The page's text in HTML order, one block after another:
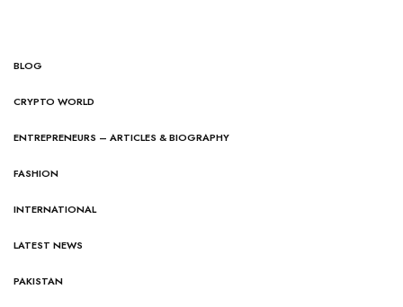
BLOG
CRYPTO WORLD
ENTREPRENEURS – ARTICLES & BIOGRAPHY
FASHION
INTERNATIONAL
LATEST NEWS
PAKISTAN